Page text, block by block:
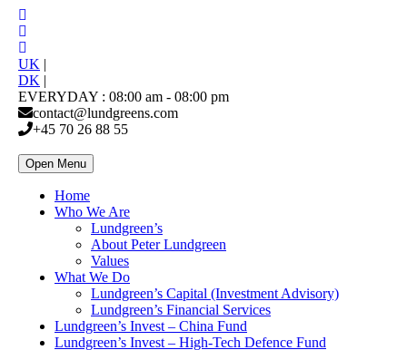
UK |
DK |
EVERYDAY : 08:00 am - 08:00 pm
contact@lundgreens.com
+45 70 26 88 55
Open Menu
Home
Who We Are
Lundgreen’s
About Peter Lundgreen
Values
What We Do
Lundgreen’s Capital (Investment Advisory)
Lundgreen’s Financial Services
Lundgreen’s Invest – China Fund
Lundgreen’s Invest – High-Tech Defence Fund